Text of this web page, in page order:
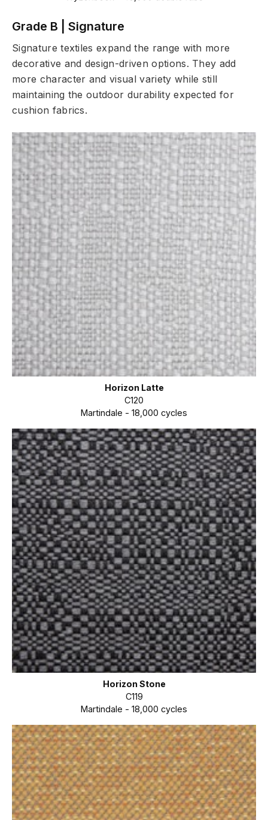
Grade B | Signature
Signature textiles expand the range with more
decorative and design-driven options. They add
more character and visual variety while still
maintaining the outdoor durability expected for
cushion fabrics.
Horizon Latte
C120
Martindale - 18,000 cycles
Horizon Stone
C119
Martindale - 18,000 cycles